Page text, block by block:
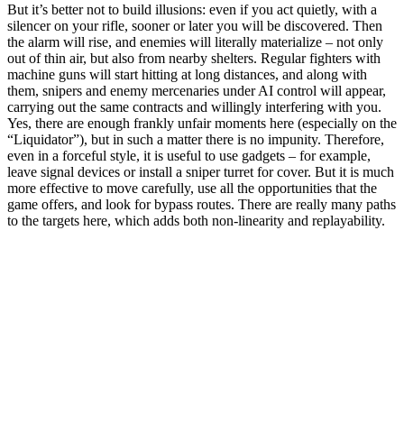
But it’s better not to build illusions: even if you act quietly, with a
silencer on your rifle, sooner or later you will be discovered. Then
the alarm will rise, and enemies will literally materialize – not only
out of thin air, but also from nearby shelters. Regular fighters with
machine guns will start hitting at long distances, and along with
them, snipers and enemy mercenaries under AI control will appear,
carrying out the same contracts and willingly interfering with you.
Yes, there are enough frankly unfair moments here (especially on the
“Liquidator”), but in such a matter there is no impunity. Therefore,
even in a forceful style, it is useful to use gadgets – for example,
leave signal devices or install a sniper turret for cover. But it is much
more effective to move carefully, use all the opportunities that the
game offers, and look for bypass routes. There are really many paths
to the targets here, which adds both non-linearity and replayability.